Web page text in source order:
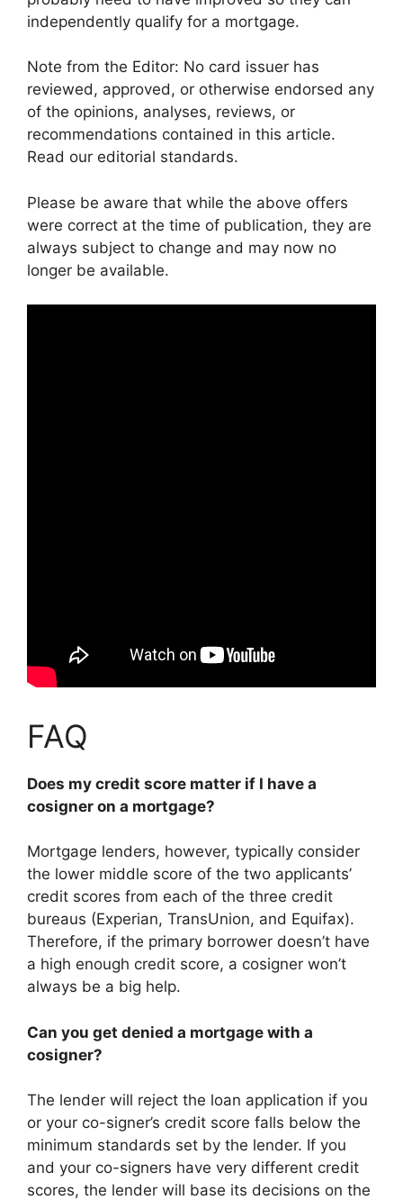
independently qualify for a mortgage.
Note from the Editor: No card issuer has
reviewed, approved, or otherwise endorsed any
of the opinions, analyses, reviews, or
recommendations contained in this article.
Read our editorial standards.
Please be aware that while the above offers
were correct at the time of publication, they are
always subject to change and may now no
longer be available.
FAQ
Does my credit score matter if I have a
cosigner on a mortgage?
Mortgage lenders, however, typically consider
the lower middle score of the two applicants’
credit scores from each of the three credit
bureaus (Experian, TransUnion, and Equifax).
Therefore, if the primary borrower doesn’t have
a high enough credit score, a cosigner won’t
always be a big help.
Can you get denied a mortgage with a
cosigner?
The lender will reject the loan application if you
or your co-signer’s credit score falls below the
minimum standards set by the lender. If you
and your co-signers have very different credit
scores, the lender will base its decisions on the